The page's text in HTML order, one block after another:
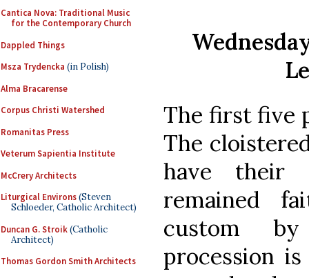
Cantica Nova: Traditional Music
for the Contemporary Church
Dappled Things
Msza Trydencka (in Polish)
Alma Bracarense
Corpus Christi Watershed
Romanitas Press
Veterum Sapientia Institute
McCrery Architects
Liturgical Environs(Steven
Schloeder, Catholic Architect)
Duncan G. Stroik(Catholic
Architect)
Thomas Gordon Smith Architects
The first five
The
have their
remained
custom
procession